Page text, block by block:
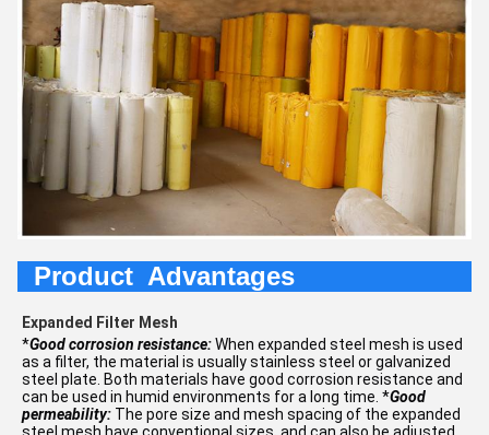
Product Advantages
Expanded Filter Mesh
*Good corrosion resistance:When expanded steel mesh is used
as a filter, the material is usually stainless steel or galvanized
steel plate. Both materials have good corrosion resistance and
can be used in humid environments for a long time. *Good
permeability: The pore size and mesh spacing of the expanded